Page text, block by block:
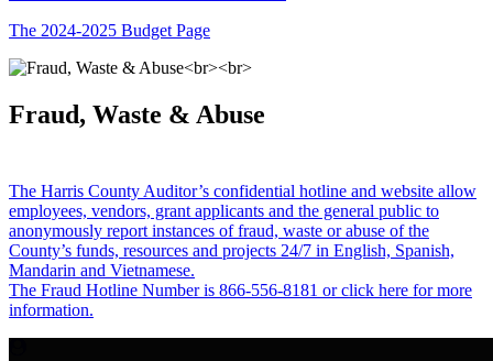
The 2024-2025 Budget Page
Fraud, Waste & Abuse
The Harris County Auditor’s confidential hotline and website allow
employees, vendors, grant applicants and the general public to
anonymously report instances of fraud, waste or abuse of the
County’s funds, resources and projects 24/7 in English, Spanish,
Mandarin and Vietnamese.
The Fraud Hotline Number is 866-556-8181 or click here for more
information.